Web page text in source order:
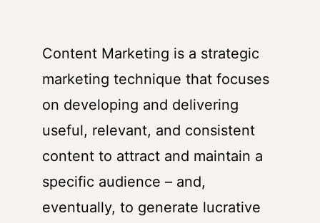
Content Marketing is a strategic
marketing technique that focuses
on developing and delivering
useful, relevant, and consistent
content to attract and maintain a
specific audience – and,
eventually, to generate lucrative